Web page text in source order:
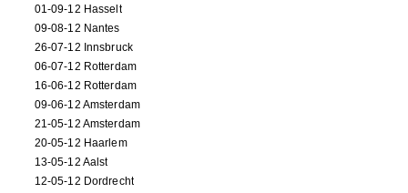
01-09-12 Hasselt
09-08-12 Nantes
26-07-12 Innsbruck
06-07-12 Rotterdam
16-06-12 Rotterdam
09-06-12 Amsterdam
21-05-12 Amsterdam
20-05-12 Haarlem
13-05-12 Aalst
12-05-12 Dordrecht